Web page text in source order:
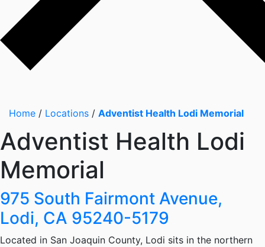
Home / Locations / Adventist Health Lodi Memorial
Adventist Health Lodi
Memorial
975 South Fairmont Avenue,
Lodi, CA 95240-5179
Located in San Joaquin County, Lodi sits in the northern